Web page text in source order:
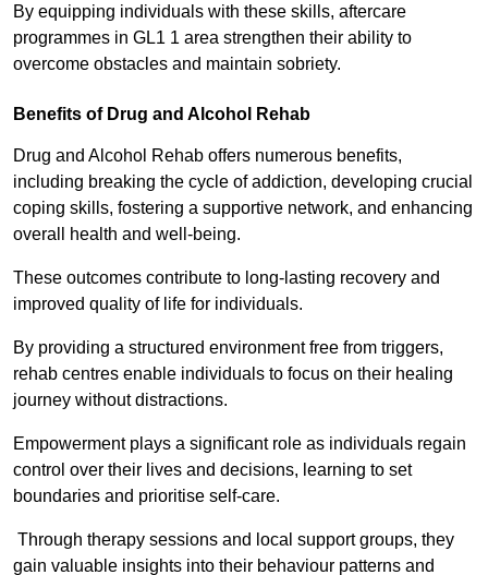
By equipping individuals with these skills, aftercare
programmes in GL1 1 area strengthen their ability to
overcome obstacles and maintain sobriety.
Benefits of Drug and Alcohol Rehab
Drug and Alcohol Rehab offers numerous benefits,
including breaking the cycle of addiction, developing crucial
coping skills, fostering a supportive network, and enhancing
overall health and well-being.
These outcomes contribute to long-lasting recovery and
improved quality of life for individuals.
By providing a structured environment free from triggers,
rehab centres enable individuals to focus on their healing
journey without distractions.
Empowerment plays a significant role as individuals regain
control over their lives and decisions, learning to set
boundaries and prioritise self-care.
Through therapy sessions and local support groups, they
gain valuable insights into their behaviour patterns and